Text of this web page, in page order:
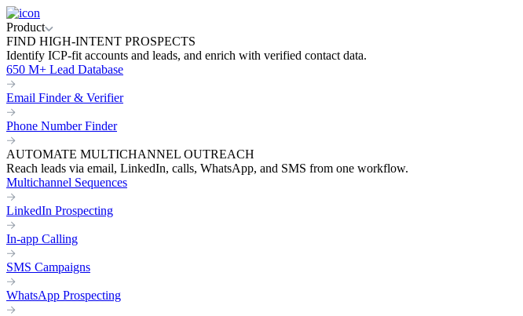
Product
FIND HIGH-INTENT PROSPECTS
Identify ICP-fit accounts and leads, and enrich with verified contact data.
650 M+ Lead Database
Email Finder & Verifier
Phone Number Finder
AUTOMATE MULTICHANNEL OUTREACH
Reach leads via email, LinkedIn, calls, WhatsApp, and SMS from one workflow.
Multichannel Sequences
LinkedIn Prospecting
In-app Calling
SMS Campaigns
WhatsApp Prospecting